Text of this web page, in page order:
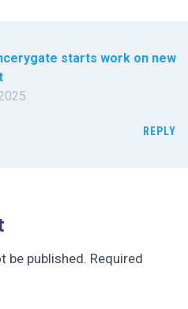
starts work on new
REPLY
be published. Required